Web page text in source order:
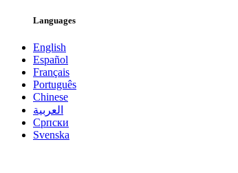
Languages
English
Español
Français
Português
Chinese
العربية
Српски
Svenska